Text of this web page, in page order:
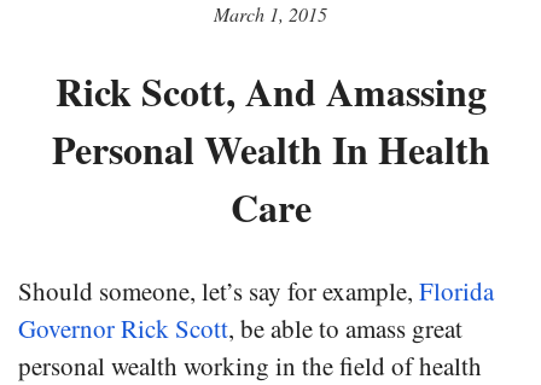
March 1, 2015
Rick Scott, And Amassing
Personal Wealth In Health
Care
Should someone, let’s say for example, Florida
Governor Rick Scott, be able to amass great
personal wealth working in the field of health